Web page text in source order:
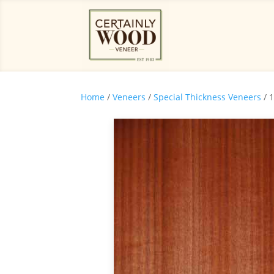
Home / Veneers / Special Thickness Veneers /